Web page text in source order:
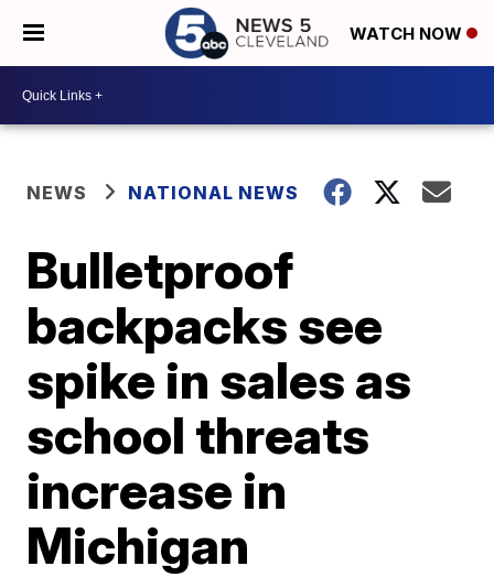
WATCH NOW
NEWS NATIONAL NEWS
Bulletproof
backpacks see
spike in sales as
school threats
increase in
Michigan